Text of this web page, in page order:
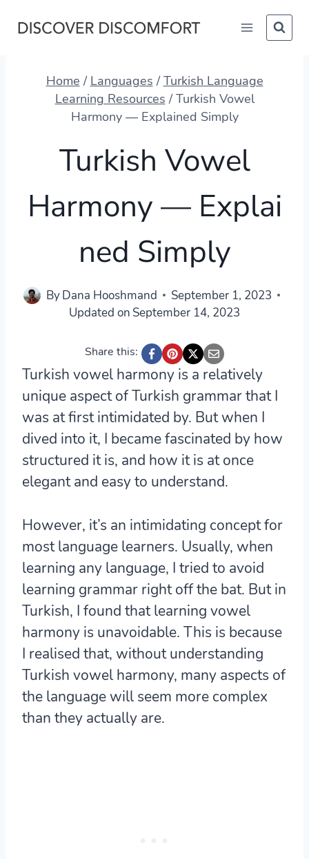
Home / Languages / Turkish Language
Learning Resources / Turkish Vowel
Harmony — Explained Simply
Turkish Vowel
Harmony — Explai
ned Simply
ByDana Hooshmand
September 1, 2023
Updated on September 14, 2023
Share this:
Turkish vowel harmony is a relatively
unique aspect of Turkish grammar that I
was at first intimidated by. But when I
dived into it, I became fascinated by how
structured it is, and how it is at once
elegant and easy to understand.
However, it’s an intimidating concept for
most language learners. Usually, when
learning any language, I tried to avoid
learning grammar right off the bat. But in
Turkish, I found that learning vowel
harmony is unavoidable. This is because
I realised that, without understanding
Turkish vowel harmony, many aspects of
the language will seem more complex
than they actually are.